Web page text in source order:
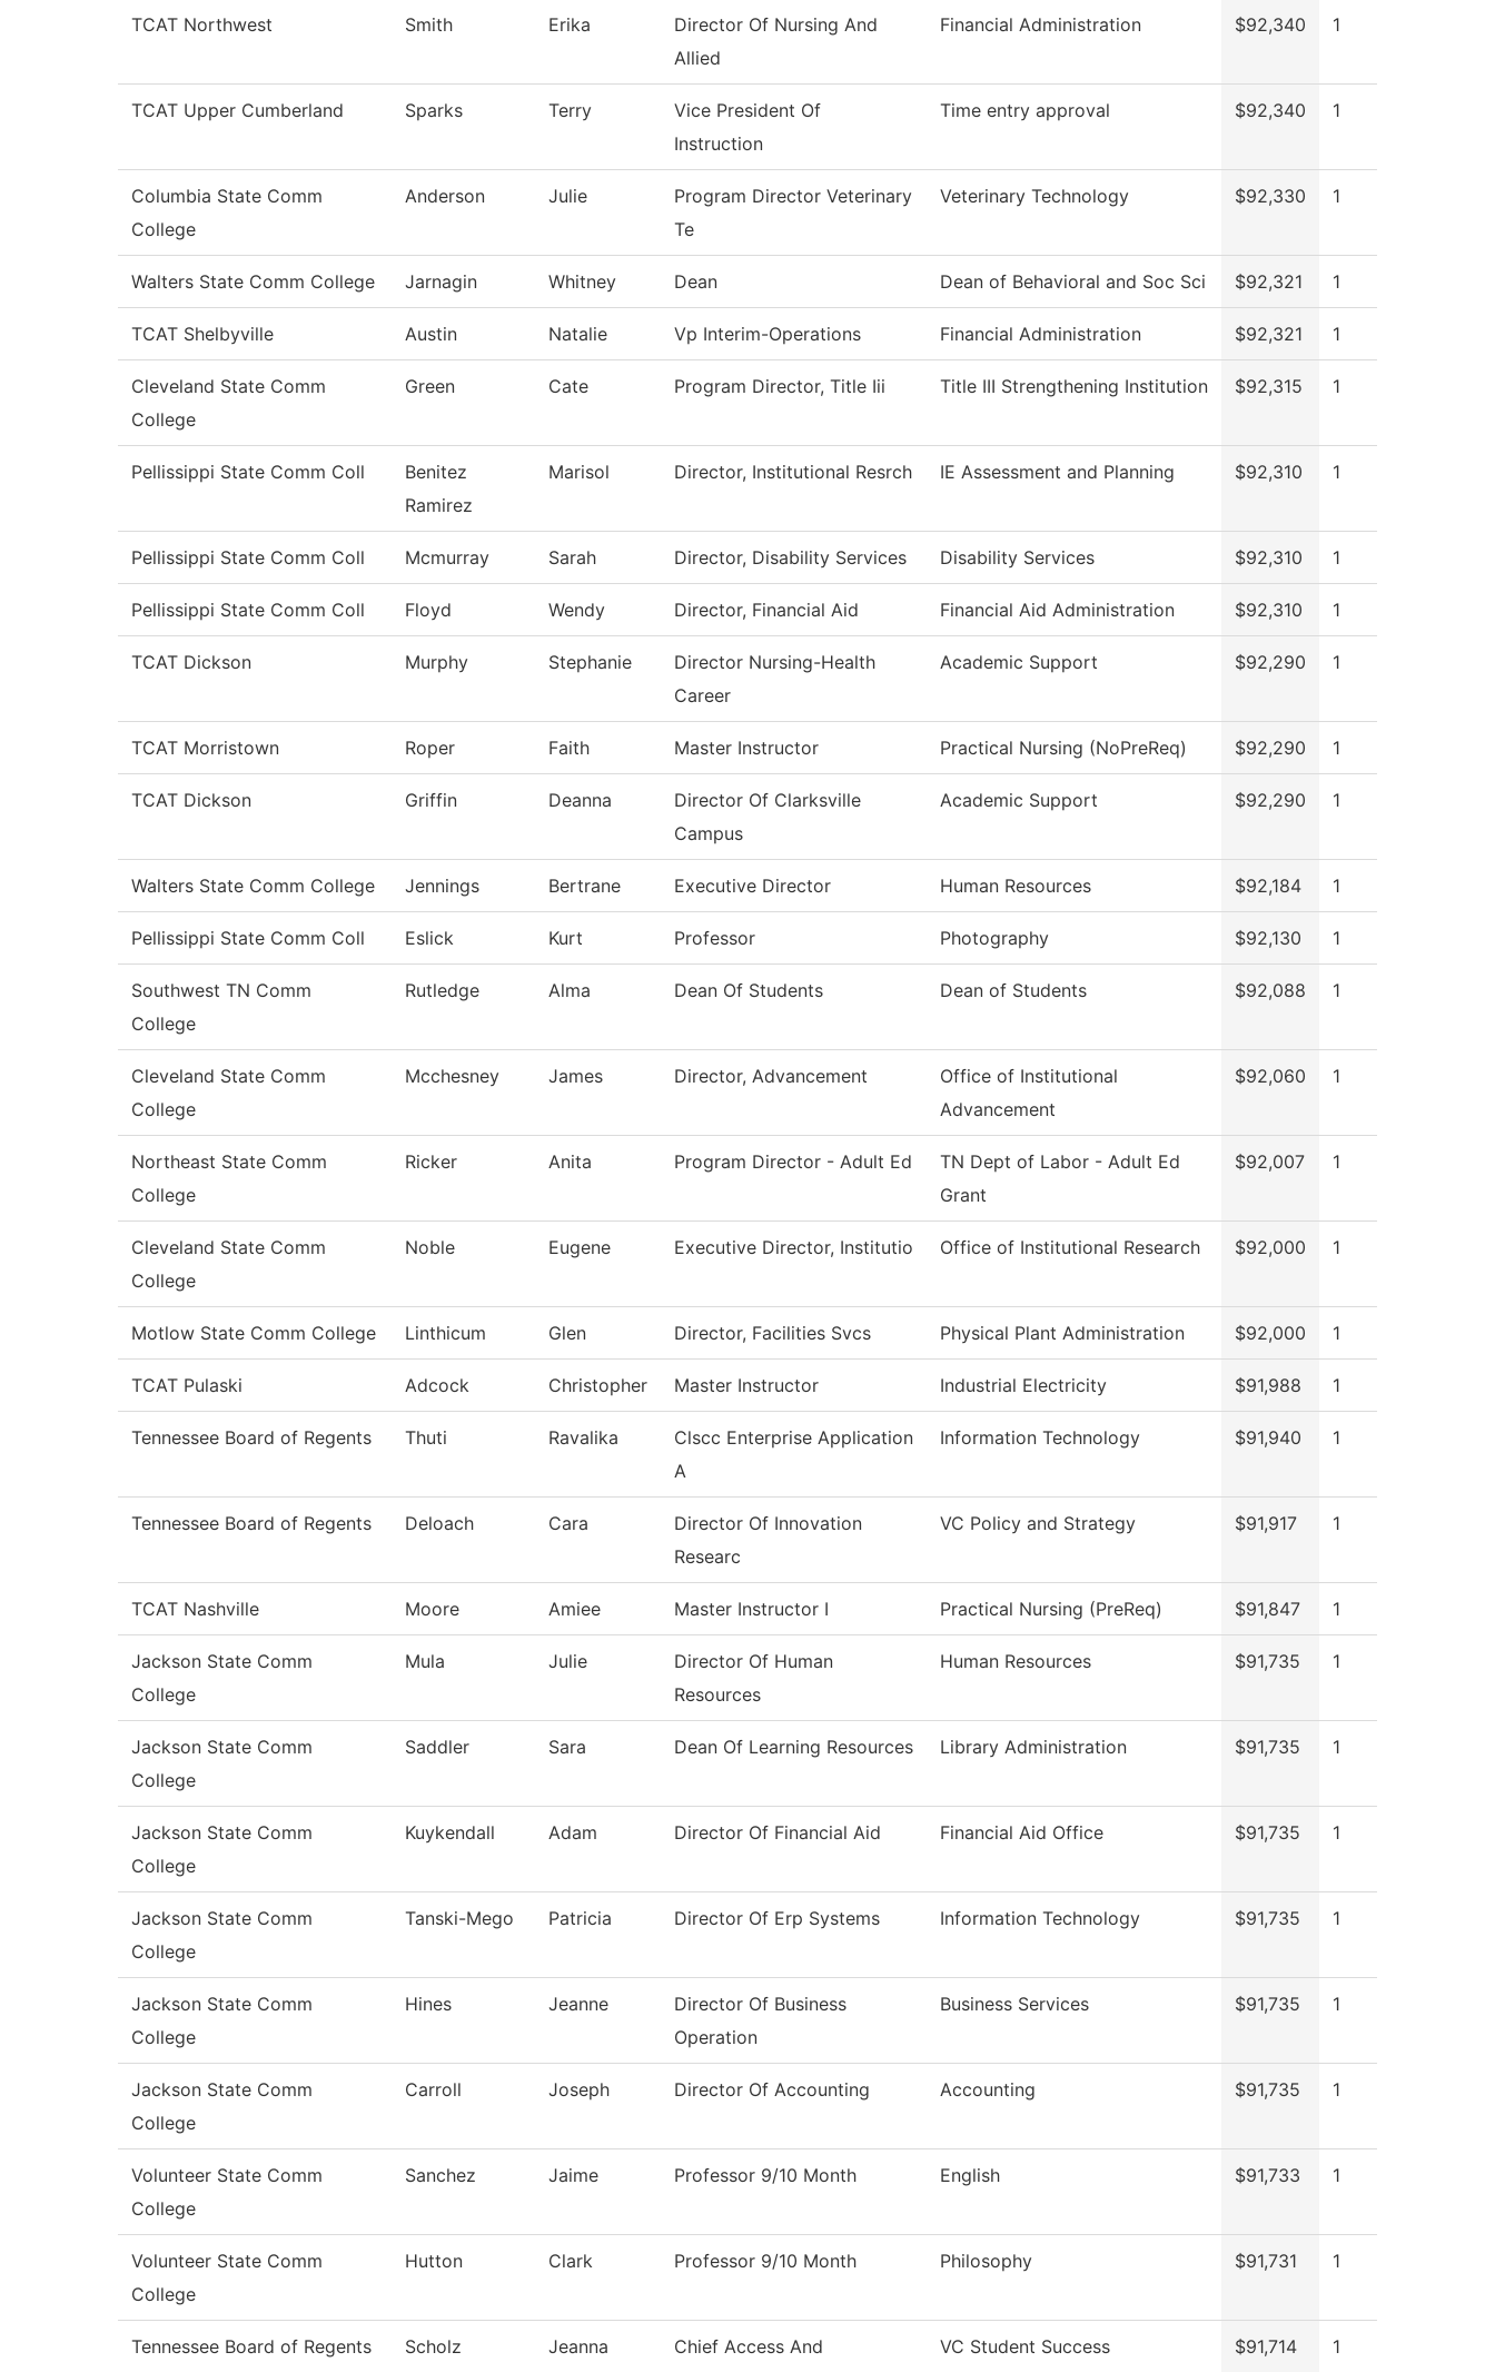
TCAT Northwest Smith Erika
Director Of Nursing And
Allied
Financial Administration $92,340 1
TCAT Upper Cumberland Sparks Terry
Vice President Of
Instruction
Time entry approval $92,340 1
Columbia State Comm
College
Anderson Julie
Program Director Veterinary
Te
Veterinary Technology $92,330 1
Walters State Comm College Jarnagin Whitney Dean Dean of Behavioral and Soc Sci $92,321 1
TCAT Shelbyville Austin Natalie Vp Interim-Operations Financial Administration $92,321 1
Cleveland State Comm
College
Green Cate Program Director, Title Iii Title III Strengthening Institution $92,315 1
Pellissippi State Comm Coll
Benitez
Ramirez
Marisol Director, Institutional Resrch IE Assessment and Planning $92,310 1
Pellissippi State Comm Coll Mcmurray Sarah Director, Disability Services Disability Services $92,310 1
Pellissippi State Comm Coll Floyd Wendy Director, Financial Aid Financial Aid Administration $92,310 1
TCAT Dickson Murphy Stephanie
Director Nursing-Health
Career
Academic Support $92,290 1
TCAT Morristown Roper Faith Master Instructor Practical Nursing (NoPreReq) $92,290 1
TCAT Dickson Griffin Deanna
Director Of Clarksville
Campus
Academic Support $92,290 1
Walters State Comm College Jennings Bertrane Executive Director Human Resources $92,184 1
Pellissippi State Comm Coll Eslick Kurt Professor Photography $92,130 1
Southwest TN Comm
College
Rutledge Alma Dean Of Students Dean of Students $92,088 1
Cleveland State Comm
College
Mcchesney James Director, Advancement
Office of Institutional
Advancement
$92,060 1
Northeast State Comm
College
Ricker Anita Program Director - Adult Ed
TN Dept of Labor - Adult Ed
Grant
$92,007 1
Cleveland State Comm
College
Noble Eugene Executive Director, Institutio Office of Institutional Research $92,000 1
Motlow State Comm College Linthicum Glen Director, Facilities Svcs Physical Plant Administration $92,000 1
TCAT Pulaski Adcock Christopher Master Instructor Industrial Electricity $91,988 1
Tennessee Board of Regents Thuti Ravalika
Clscc Enterprise Application
A
Information Technology $91,940 1
Tennessee Board of Regents Deloach Cara
Director Of Innovation
Researc
VC Policy and Strategy $91,917 1
TCAT Nashville Moore Amiee Master Instructor I Practical Nursing (PreReq) $91,847 1
Jackson State Comm
College
Mula Julie
Director Of Human
Resources
Human Resources $91,735 1
Jackson State Comm
College
Saddler Sara Dean Of Learning Resources Library Administration $91,735 1
Jackson State Comm
College
Kuykendall Adam Director Of Financial Aid Financial Aid Office $91,735 1
Jackson State Comm
College
Tanski-Mego Patricia Director Of Erp Systems Information Technology $91,735 1
Jackson State Comm
College
Hines Jeanne
Director Of Business
Operation
Business Services $91,735 1
Jackson State Comm
College
Carroll Joseph Director Of Accounting Accounting $91,735 1
Volunteer State Comm
College
Sanchez Jaime Professor 9/10 Month English $91,733 1
Volunteer State Comm
College
Hutton Clark Professor 9/10 Month Philosophy $91,731 1
Tennessee Board of Regents Scholz Jeanna
Chief Access And
VC Student Success $91,714 1